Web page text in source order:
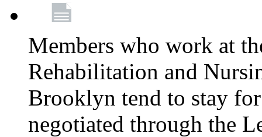
Members who work at
Rehabilitation and
Brooklyn tend to stay
negotiated through the